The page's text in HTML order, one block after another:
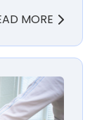
MORE